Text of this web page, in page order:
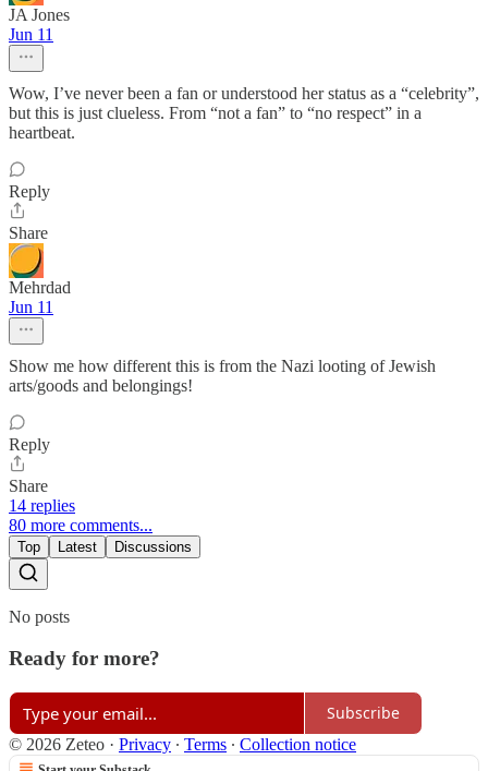
JA Jones
Jun 11
Wow, I’ve never been a fan or understood her status as a “celebrity”,
but this is just clueless. From “not a fan” to “no respect” in a
heartbeat.
Reply
Share
Mehrdad
Jun 11
Show me how different this is from the Nazi looting of Jewish
arts/goods and belongings!
Reply
Share
14 replies
80 more comments...
Top Latest Discussions
No posts
Ready for more?
Subscribe
© 2026 Zeteo · Privacy ∙ Terms ∙ Collection notice